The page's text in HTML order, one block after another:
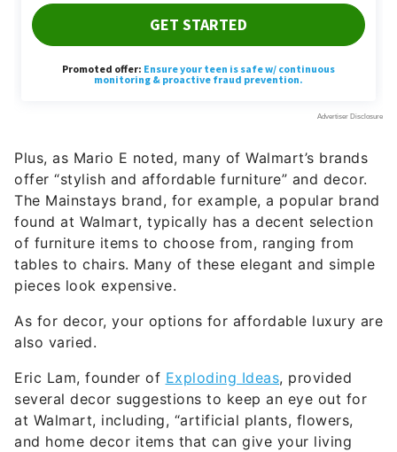
Plus, as Mario E noted, many of Walmart’s brands
offer “stylish and affordable furniture” and decor.
The Mainstays brand, for example, a popular brand
found at Walmart, typically has a decent selection
of furniture items to choose from, ranging from
tables to chairs. Many of these elegant and simple
pieces look expensive.
As for decor, your options for affordable luxury are
also varied.
Eric Lam, founder of Exploding Ideas, provided
several decor suggestions to keep an eye out for
at Walmart, including, “artificial plants, flowers,
and home decor items that can give your living